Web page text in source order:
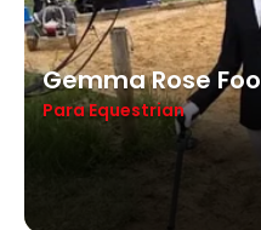
Gemma Rose Foo
Para Equestrian